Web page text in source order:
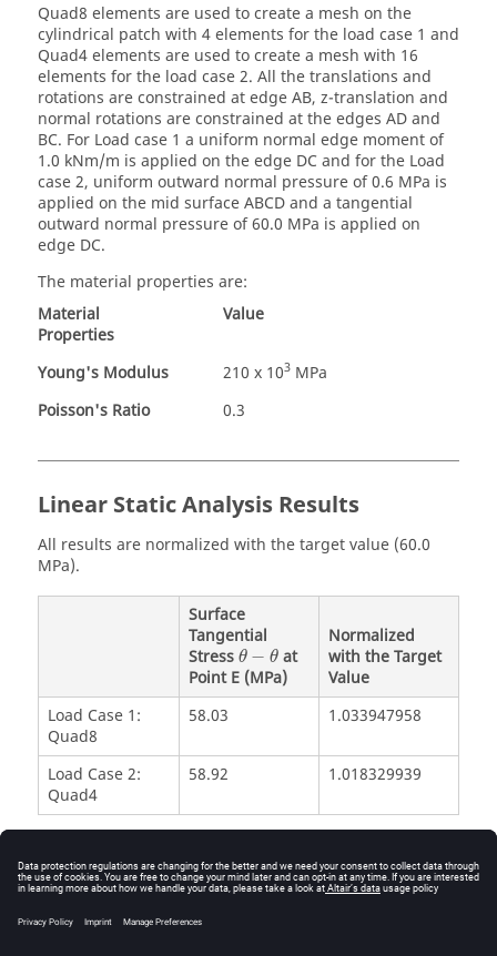
Quad8 elements are used to create a mesh on the
cylindrical patch with 4 elements for the load case 1 and
Quad4 elements are used to create a mesh with 16
elements for the load case 2. All the translations and
rotations are constrained at edge AB, z-translation and
normal rotations are constrained at the edges AD and
BC. For Load case 1 a uniform normal edge moment of
1.0 kNm/m is applied on the edge DC and for the Load
case 2, uniform outward normal pressure of 0.6 MPa is
applied on the mid surface ABCD and a tangential
outward normal pressure of 60.0 MPa is applied on
edge DC.
The material properties are:
Material
Properties
Value
Young's Modulus 210 x 103 MPa
Poisson's Ratio
0.3
Linear Static Analysis Results
All results are normalized with the target value (60.0
MPa).
Surface
Tangential
Stress θ − θ
θ−θ
at
Point E (MPa)
Normalized
with the Target
Value
Load Case 1:
Quad8
58.03 1.033947958
Load Case 2:
Quad4
58.92 1.018329939
Reference